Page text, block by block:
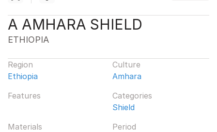
A AMHARA SHIELD
ETHIOPIA
Region
Ethiopia
Culture
Amhara
Features
Categories
Shield
Materials
Period